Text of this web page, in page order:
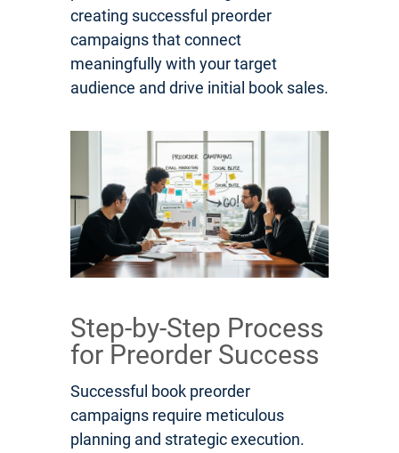
creating successful preorder
campaigns that connect
meaningfully with your target
audience and drive initial book sales.
Step-by-Step Process
for Preorder Success
Successful book preorder
campaigns require meticulous
planning and strategic execution.